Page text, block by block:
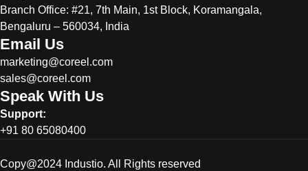
Branch Office: #21, 7th Main, 1st Block, Koramangala,
Bengaluru – 560034, India
Email Us
marketing@coreel.com
sales@coreel.com
Speak With Us
Support:
+91 80 65080400
Copy@2024 Industio. All Rights reserved